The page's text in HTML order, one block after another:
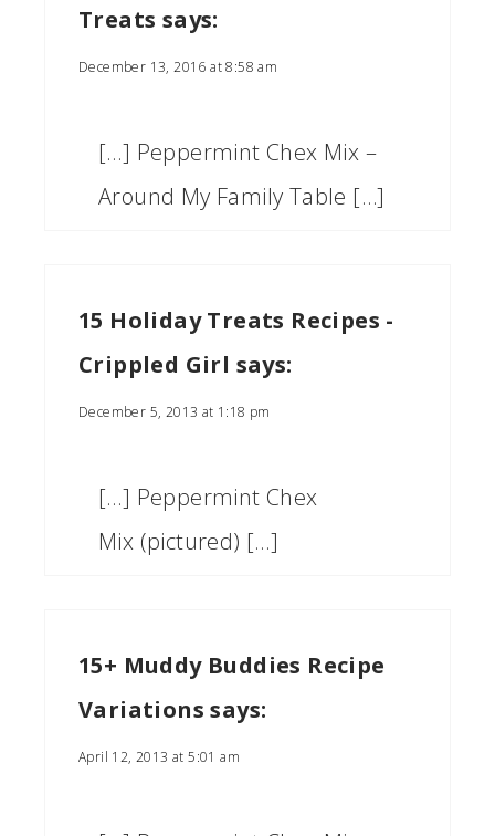
Treats says:
December 13, 2016 at 8:58 am
[…] Peppermint Chex Mix –
Around My Family Table […]
15 Holiday Treats Recipes -
Crippled Girl says:
December 5, 2013 at 1:18 pm
[…] Peppermint Chex
Mix (pictured) […]
15+ Muddy Buddies Recipe
Variations says:
April 12, 2013 at 5:01 am